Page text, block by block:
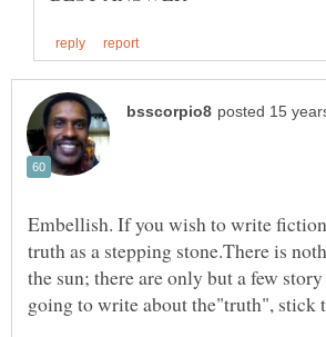
Embellish. If you wish to write
truth as a stepping stone.There is
the sun; there are only but a few